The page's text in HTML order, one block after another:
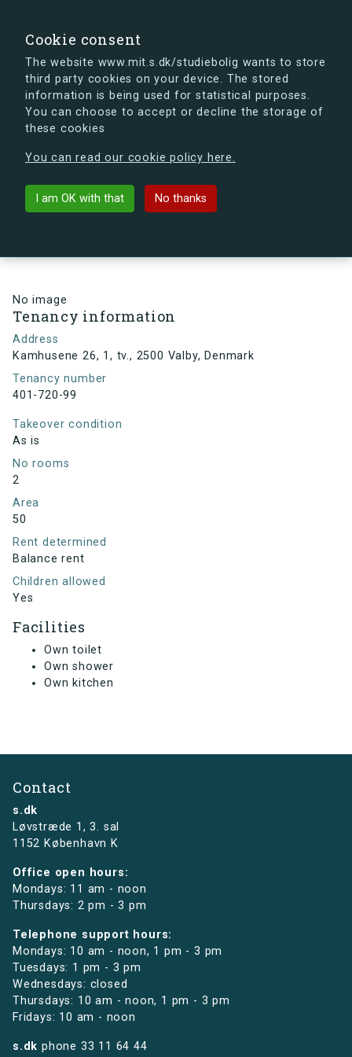
Cookie consent
The website www.mit.s.dk/studiebolig wants to store
third party cookies on your device. The stored
information is being used for statistical purposes.
You can choose to accept or decline the storage of
these cookies
You can read our cookie policy here.
I am OK with that No thanks
s.dk is getting a new look soon. If you're curious, you
can already take a peek at what the new s.dk will look
Back to building
No image
Tenancy information
Address
Kamhusene 26, 1, tv., 2500 Valby, Denmark
Tenancy number
401-720-99
Takeover condition
As is
No rooms
2
Area
50
Rent determined
Balance rent
Children allowed
Yes
Facilities
Own toilet
Own shower
Own kitchen
Contact
s.dk
Løvstræde 1,3. sal
1152 København K
Office open hours:
Mondays: 11 am - noon
Thursdays: 2 pm - 3 pm
Telephone support hours:
Mondays: 10 am - noon, 1 pm - 3 pm
Tuesdays: 1 pm - 3 pm
Wednesdays: closed
Thursdays: 10 am - noon, 1 pm - 3 pm
Fridays: 10 am - noon
s.dk phone 33 11 64 44